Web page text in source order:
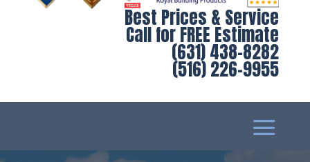
Best Prices & Service
Call for FREE Estimate
(631) 438-8282
(516) 226-9955